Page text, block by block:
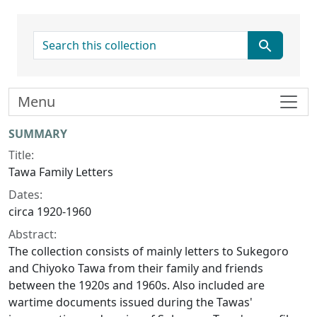
search for
Collection context
SUMMARY
Title:
Tawa Family Letters
Dates:
circa 1920-1960
Abstract:
The collection consists of mainly letters to Sukegoro
and Chiyoko Tawa from their family and friends
between the 1920s and 1960s. Also included are
wartime documents issued during the Tawas'
Menu